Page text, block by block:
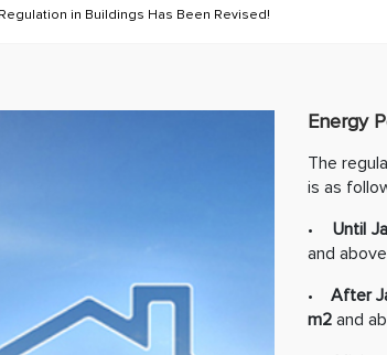
in Buildings Has Been Revised!
Energy
The
is as
• Until
and
•After
m2 and